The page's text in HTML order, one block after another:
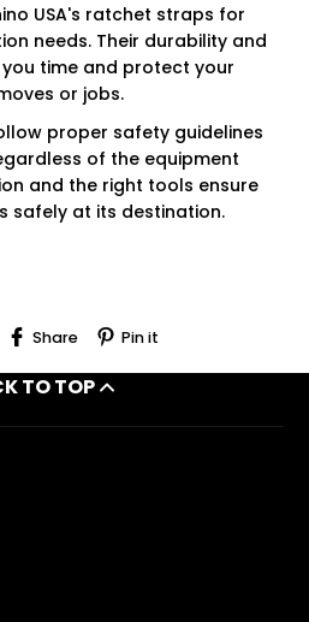
USA's ratchet straps for
needs. Their durability and
time and protect your
or jobs.
proper safety guidelines
of the equipment
and the right tools ensure
safely at its destination.
Share Pin it
TO TOP